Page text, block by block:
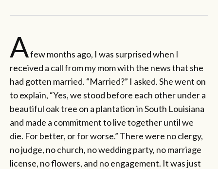
Afew months ago, I was surprised when I
received a call from my mom with the news that she
had gotten married. “Married?” I asked. She went on
to explain, “Yes, we stood before each other under a
beautiful oak tree on a plantation in South Louisiana
and made a commitment to live together until we
die. For better, or for worse.” There were no clergy,
no judge, no church, no wedding party, no marriage
license, no flowers, and no engagement. It was just